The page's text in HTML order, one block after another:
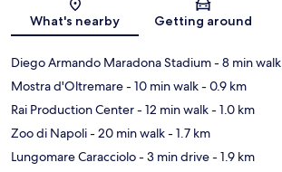
Map
What's nearby Getting around
Diego Armando Maradona Stadium- 8 min walk
Mostra d'Oltremare- 10 min walk- 0.9 km
Rai Production Center- 12 min walk- 1.0 km
Zoo di Napoli- 20 min walk- 1.7 km
Lungomare Caracciolo- 3 min drive- 1.9 km